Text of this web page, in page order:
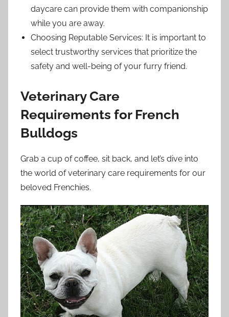
daycare can provide them with companionship
while you are away.
Choosing Reputable Services: It is important to
select trustworthy services that prioritize the
safety and well-being of your furry friend.
Veterinary Care
Requirements for French
Bulldogs
Grab a cup of coffee, sit back, and let’s dive into
the world of veterinary care requirements for our
beloved Frenchies.